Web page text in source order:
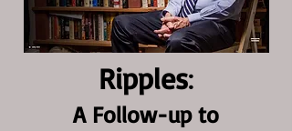
Ripples:
A Follow-up to